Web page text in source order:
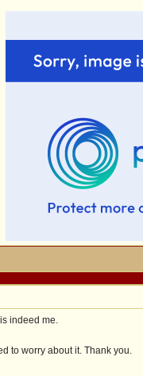
indeed me.
to worry about it. Thank you.